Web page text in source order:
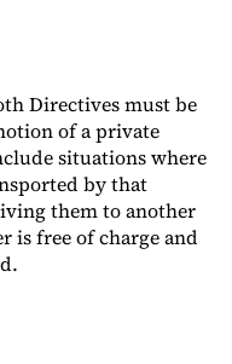
Directives must be
of a private
situations where
by that
them to another
is free of charge and